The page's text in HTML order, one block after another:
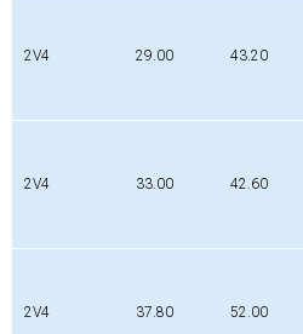
2V4 29.00 43.20
2V4 33.00 42.60
2V4 37.80 52.00